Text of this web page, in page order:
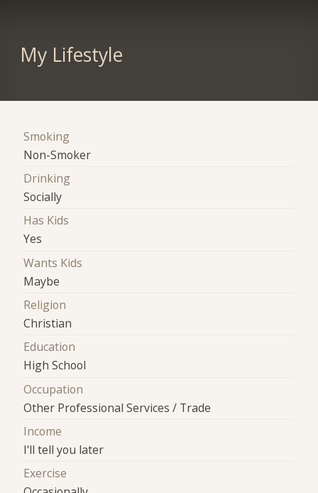
My Lifestyle
Smoking
Non-Smoker
Drinking
Socially
Has Kids
Yes
Wants Kids
Maybe
Religion
Christian
Education
High School
Occupation
Other Professional Services / Trade
Income
I'll tell you later
Exercise